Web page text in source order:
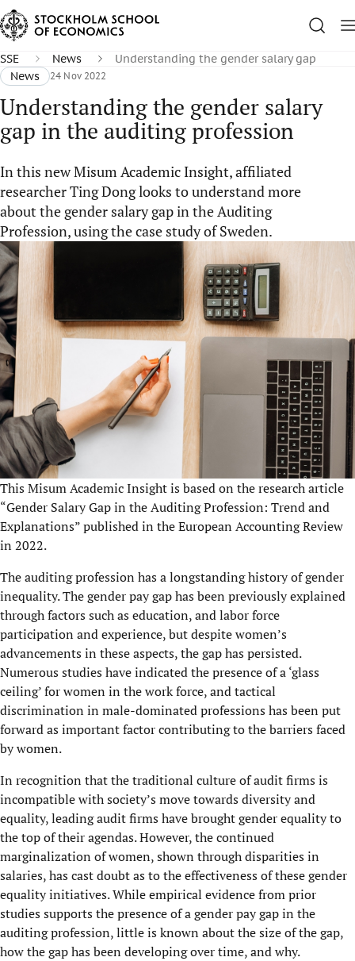
SSE News
Understanding the gender salary gap
News
24 Nov 2022
Understanding the gender salary
gap in the auditing profession
In this new Misum Academic Insight, affiliated
researcher Ting Dong looks to understand more
about the gender salary gap in the Auditing
Profession, using the case study of Sweden.
This Misum Academic Insight is based on the research article
“Gender Salary Gap in the Auditing Profession: Trend and
Explanations” published in the European Accounting Review
in 2022.
The auditing profession has a longstanding history of gender
inequality. The gender pay gap has been previously explained
through factors such as education, and labor force
participation and experience, but despite women’s
advancements in these aspects, the gap has persisted.
Numerous studies have indicated the presence of a ‘glass
ceiling’ for women in the work force, and tactical
discrimination in male-dominated professions has been put
forward as important factor contributing to the barriers faced
by women.
In recognition that the traditional culture of audit firms is
incompatible with society’s move towards diversity and
equality, leading audit firms have brought gender equality to
the top of their agendas. However, the continued
marginalization of women, shown through disparities in
salaries, has cast doubt as to the effectiveness of these gender
equality initiatives. While empirical evidence from prior
studies supports the presence of a gender pay gap in the
auditing profession, little is known about the size of the gap,
how the gap has been developing over time, and why.